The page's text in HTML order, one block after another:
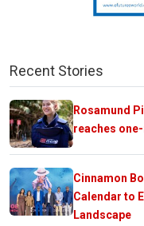
Recent Stories
Rosamund
reaches
Cinnamon
Calendar to
Landscape